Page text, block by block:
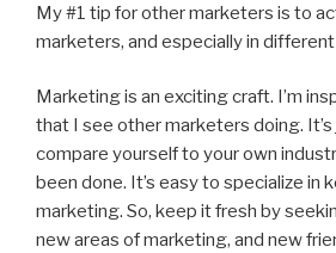
My #1 tip for other marketers is to
marketers, and especially in
Marketing is an exciting craft. I’m
that I see other marketers doing.
compare yourself to your own
been done. It’s easy to specialize in
marketing. So, keep it fresh by
new areas of marketing, and new